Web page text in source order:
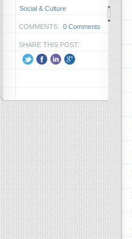
Social & Culture
COMMENTS: 0 Comments
SHARE THIS POST: